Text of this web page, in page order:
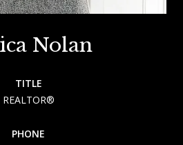
Nolan
TITLE
REALTOR®
PHONE